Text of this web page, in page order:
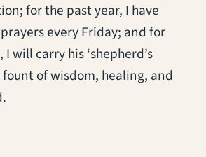
for the past year, I have
every Friday; and for
will carry his ‘shepherd’s
fount of wisdom, healing, and